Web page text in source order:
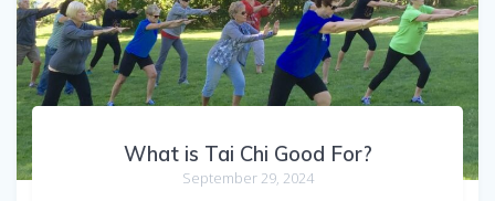
What is Tai Chi Good For?
September 29, 2024